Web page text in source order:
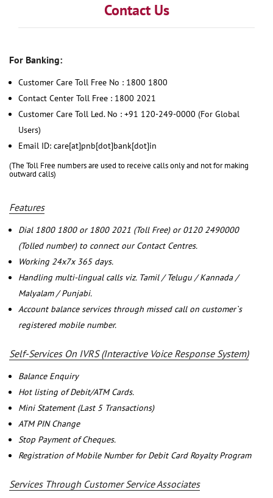
Contact Us
For Banking:
Customer Care Toll Free No : 1800 1800
Contact Center Toll Free : 1800 2021
Customer Care Toll Led. No : +91 120-249-0000 (For Global
Users)
Email ID: care[at]pnb[dot]bank[dot]in
(The Toll Free numbers are used to receive calls only and not for making
outward calls)
Features
Dial 1800 1800 or 1800 2021 (Toll Free) or 0120 2490000
(Tolled number) to connect our Contact Centres.
Working 24x7x 365 days.
Handling multi-lingual calls viz. Tamil / Telugu / Kannada /
Malyalam / Punjabi.
Account balance services through missed call on customer`s
registered mobile number.
Self-Services On IVRS (Interactive Voice Response System)
Balance Enquiry
Hot listing of Debit/ATM Cards.
Mini Statement (Last 5 Transactions)
ATM PIN Change
Stop Payment of Cheques.
Registration of Mobile Number for Debit Card Royalty Program
Services Through Customer Service Associates